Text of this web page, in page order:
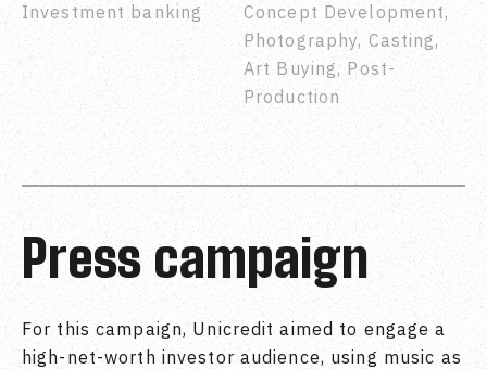
Press campaign
Investment banking
Concept Development,
Photography, Casting,
Art Buying, Post-
Production
For this campaign, Unicredit aimed to engage a
high-net-worth investor audience, using music as